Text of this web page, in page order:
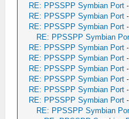
RE: PPSSPP Symbian Port
RE: PPSSPP Symbian Port
RE: PPSSPP Symbian Port
RE: PPSSPP Symbian
RE: PPSSPP Symbian Port -
RE: PPSSPP Symbian Port
RE: PPSSPP Symbian Port
RE: PPSSPP Symbian Port -
RE: PPSSPP Symbian Port
RE: PPSSPP Symbian Port -
RE: PPSSPP Symbian